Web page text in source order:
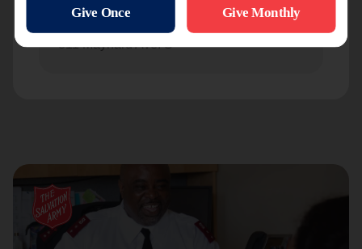
Seattle William Booth Center
811 Maynard Ave. S